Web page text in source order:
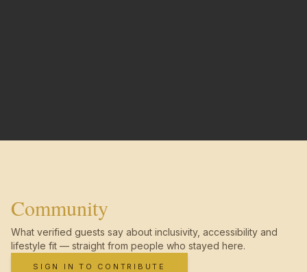
Community
What verified guests say about inclusivity, accessibility and
lifestyle fit — straight from people who stayed here.
SIGN IN TO CONTRIBUTE